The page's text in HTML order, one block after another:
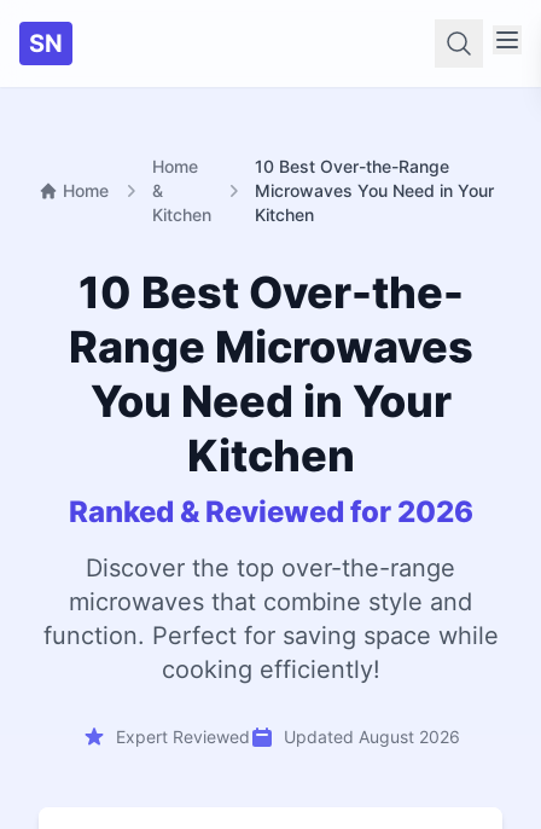
SN
Home
Home
&
Kitchen
10 Best Over-the-Range
Microwaves You Need in Your
Kitchen
10 Best Over-the-
Range Microwaves
You Need in Your
Kitchen
Ranked & Reviewed for 2026
Discover the top over-the-range
microwaves that combine style and
function. Perfect for saving space while
cooking efficiently!
Expert Reviewed Updated August 2026